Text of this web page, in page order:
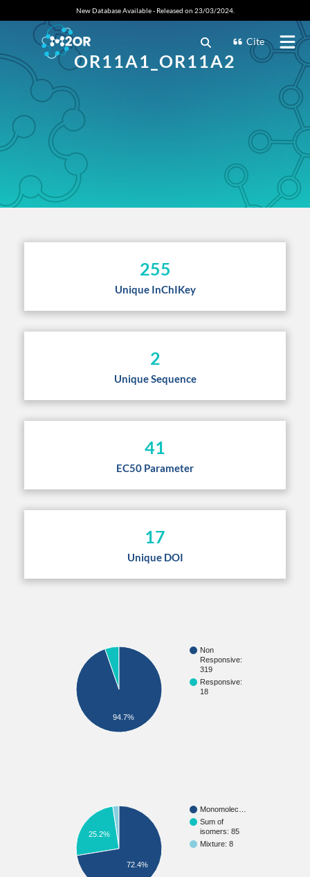
New Database Available - Released on 23/03/2024.
Cite
OR11A1_OR11A2
255
Unique InChIKey
2
Unique Sequence
41
EC50 Parameter
17
Unique DOI
Non
Responsive:
319
Responsive:
18
94.7%
Monomolec…
Sum of
isomers: 85
Mixture: 8
25.2%
72.4%